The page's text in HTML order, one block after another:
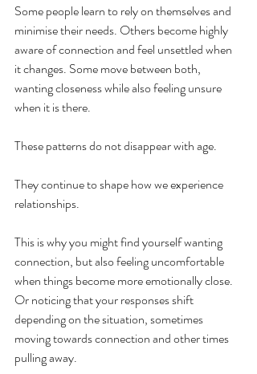
Some people learn to rely on themselves and
minimise their needs. Others become highly
aware of connection and feel unsettled when
it changes. Some move between both,
wanting closeness while also feeling unsure
when it is there.
These patterns do not disappear with age.
They continue to shape how we experience
relationships.
This is why you might find yourself wanting
connection, but also feeling uncomfortable
when things become more emotionally close.
Or noticing that your responses shift
depending on the situation, sometimes
moving towards connection and other times
pulling away.